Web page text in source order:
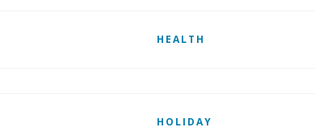
HEALTH
HOLIDAY